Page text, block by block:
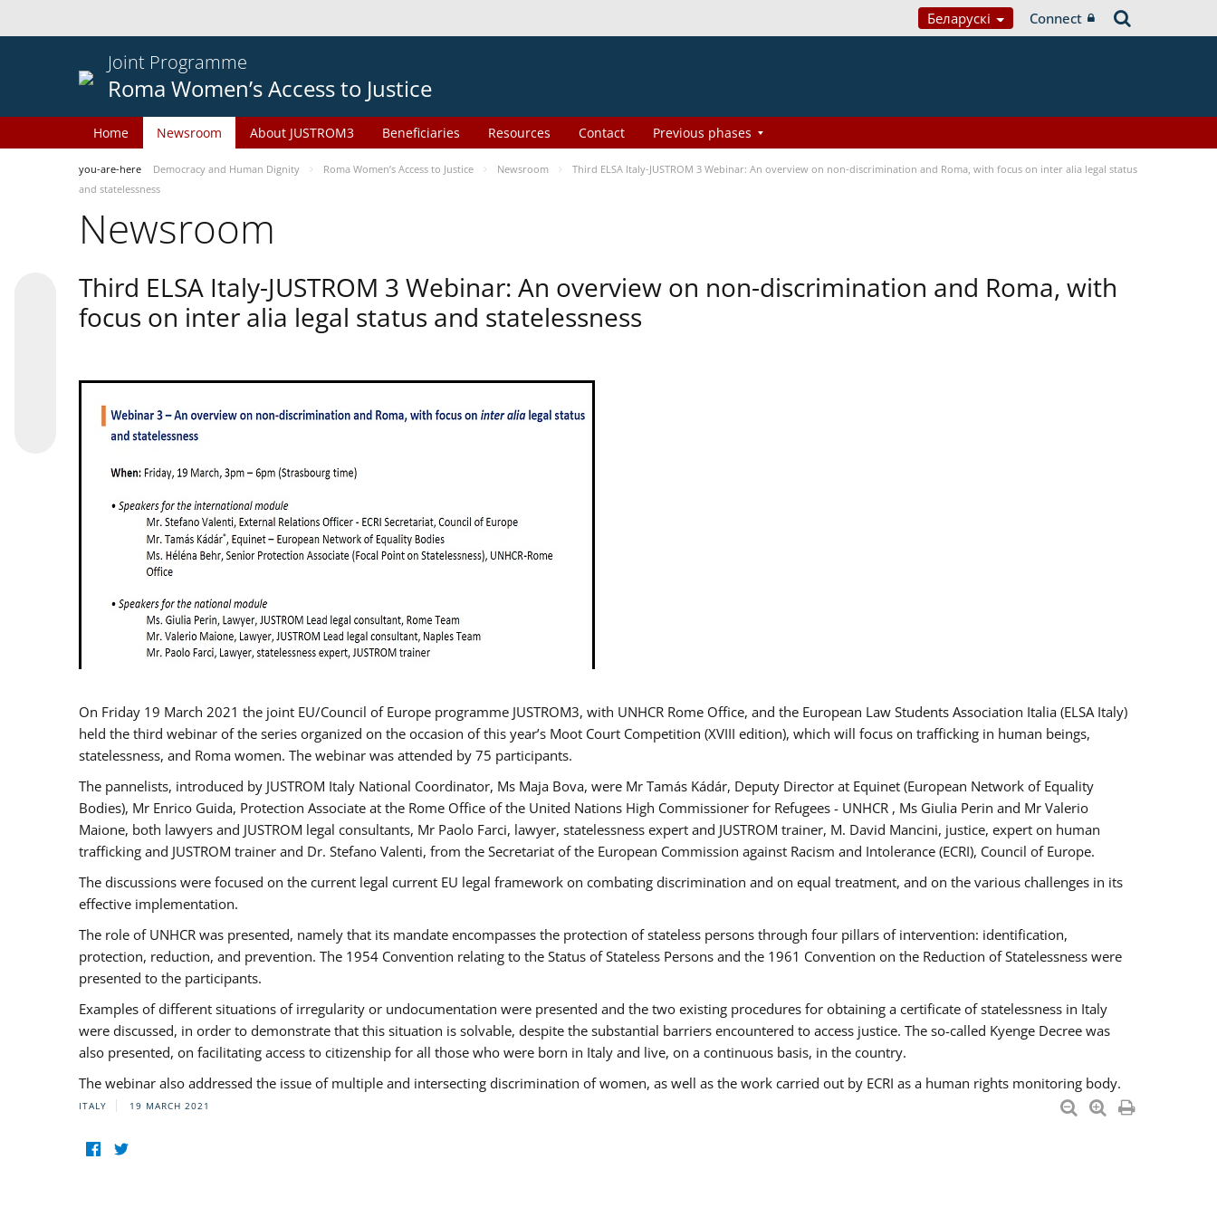
Беларускі Connect
Joint Programme
Roma Women’s Access to Justice
Home Newsroom About JUSTROM3 Beneficiaries Resources Contact Previous phases
you-are-here Democracy and Human Dignity Roma Women’s Access to Justice Newsroom
Third ELSA Italy-JUSTROM 3 Webinar: An overview on non-discrimination and Roma, with focus on inter alia legal status
and statelessness
Newsroom
Third ELSA Italy-JUSTROM 3 Webinar: An overview on non-discrimination and Roma, with
focus on inter alia legal status and statelessness
On Friday 19 March 2021 the joint EU/Council of Europe programme JUSTROM3, with UNHCR Rome Office, and the European Law Students Association Italia (ELSA Italy)
held the third webinar of the series organized on the occasion of this year’s Moot Court Competition (XVIII edition), which will focus on trafficking in human beings,
statelessness, and Roma women. The webinar was attended by 75 participants.
The pannelists, introduced by JUSTROM Italy National Coordinator, Ms Maja Bova, were Mr Tamás Kádár, Deputy Director at Equinet (European Network of Equality
Bodies), Mr Enrico Guida, Protection Associate at the Rome Office of the United Nations High Commissioner for Refugees - UNHCR , Ms Giulia Perin and Mr Valerio
Maione, both lawyers and JUSTROM legal consultants, Mr Paolo Farci, lawyer, statelessness expert and JUSTROM trainer, M. David Mancini, justice, expert on human
trafficking and JUSTROM trainer and Dr. Stefano Valenti, from the Secretariat of the European Commission against Racism and Intolerance (ECRI), Council of Europe.
The discussions were focused on the current legal current EU legal framework on combating discrimination and on equal treatment, and on the various challenges in its
effective implementation.
The role of UNHCR was presented, namely that its mandate encompasses the protection of stateless persons through four pillars of intervention: identification,
protection, reduction, and prevention. The 1954 Convention relating to the Status of Stateless Persons and the 1961 Convention on the Reduction of Statelessness were
presented to the participants.
Examples of different situations of irregularity or undocumentation were presented and the two existing procedures for obtaining a certificate of statelessness in Italy
were discussed, in order to demonstrate that this situation is solvable, despite the substantial barriers encountered to access justice. The so-called Kyenge Decree was
also presented, on facilitating access to citizenship for all those who were born in Italy and live, on a continuous basis, in the country.
The webinar also addressed the issue of multiple and intersecting discrimination of women, as well as the work carried out by ECRI as a human rights monitoring body.
ITALY 19 MARCH 2021